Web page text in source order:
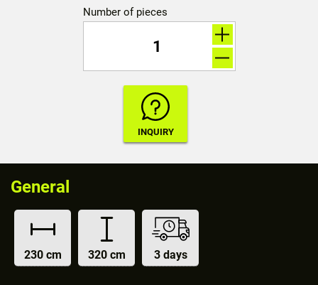
Number of pieces
General
230 cm 320 cm 3 days